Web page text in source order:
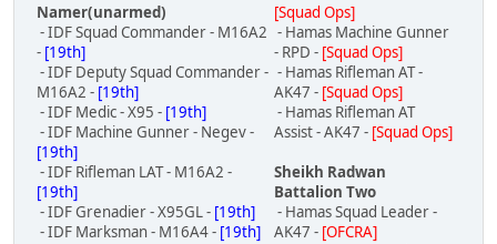
Namer(unarmed)
- IDF Squad Commander - M16A2
- [19th]
- IDF Deputy Squad Commander -
M16A2 - [19th]
- IDF Medic - X95 - [19th]
- IDF Machine Gunner - Negev -
[19th]
- IDF Rifleman LAT - M16A2 -
[19th]
- IDF Grenadier - X95GL - [19th]
- IDF Marksman - M16A4 - [19th]
[Squad Ops]
- Hamas Machine Gunner
- RPD - [Squad Ops]
- Hamas Rifleman AT -
AK47 - [Squad Ops]
- Hamas Rifleman AT
Assist - AK47 - [Squad Ops]
Sheikh Radwan
Battalion Two
- Hamas Squad Leader -
AK47 - [OFCRA]